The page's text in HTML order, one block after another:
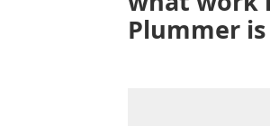
Plummer